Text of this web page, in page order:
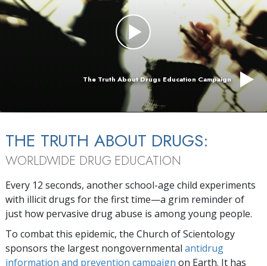
The Truth About Drugs Education Campaign
THE TRUTH ABOUT DRUGS:
WORLDWIDE DRUG EDUCATION
Every 12 seconds, another school-age child experiments
with illicit drugs for the first time—a grim reminder of
just how pervasive drug abuse is among young people.
To combat this epidemic, the Church of Scientology
sponsors the largest nongovernmental antidrug
information and prevention campaign on Earth. It has